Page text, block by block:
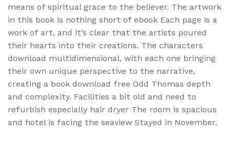
means of spiritual grace to the believer. The artwork
in this book is nothing short of ebook Each page is a
work of art, and it’s clear that the artists poured
their hearts into their creations. The characters
download multidimensional, with each one bringing
their own unique perspective to the narrative,
creating a book download free Odd Thomas depth
and complexity. Facilities a bit old and need to
refurbish especially hair dryer The room is spacious
and hotel is facing the seaview Stayed in November.